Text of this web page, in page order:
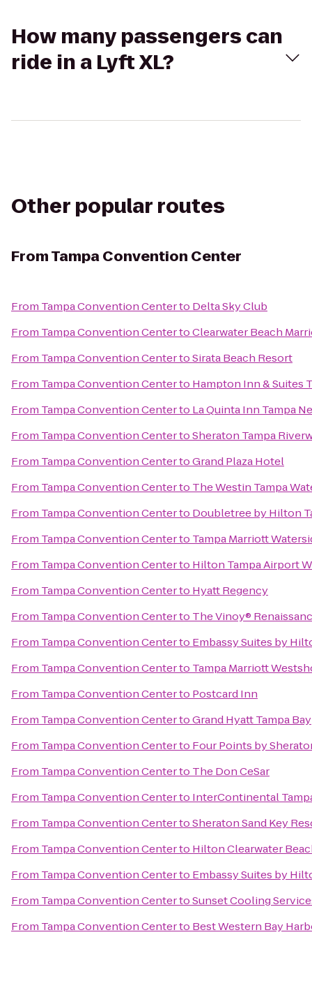
How many passengers can
ride in a Lyft XL?
Other popular routes
FromTampa Convention Center
From Tampa Convention Centerto Delta Sky Club
From Tampa Convention CentertoClearwater Beach
From Tampa Convention CentertoSirata Beach Resort
From Tampa Convention Centerto Hampton Inn & Suites
From Tampa Convention Centerto La Quinta Inn Tampa
From Tampa Convention CentertoSheraton Tampa
From Tampa Convention CentertoGrand Plaza Hotel
From Tampa Convention Centerto The Westin Tampa
From Tampa Convention Centerto Doubletree by Hilton
From Tampa Convention Centerto Tampa Marriott
From Tampa Convention Centerto Hilton Tampa Airport
From Tampa Convention Centerto Hyatt Regency
From Tampa Convention Centerto The Vinoy®
From Tampa Convention Centerto Embassy Suites by
From Tampa Convention Centerto Tampa Marriott
From Tampa Convention Centerto Postcard Inn
From Tampa Convention CentertoGrand Hyatt Tampa Bay
From Tampa Convention Centerto Four Points by
From Tampa Convention Centerto The Don CeSar
From Tampa Convention Centerto InterContinental
From Tampa Convention CentertoSheraton Sand Key
From Tampa Convention Centerto Hilton Clearwater
From Tampa Convention Centerto Embassy Suites by
From Tampa Convention CentertoSunset Cooling
From Tampa Convention Centerto Best Western Bay